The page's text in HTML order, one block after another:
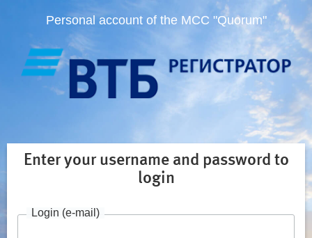
Personal account of the MCC "Quorum"
Enter your username and password to
login
Login (e-mail)